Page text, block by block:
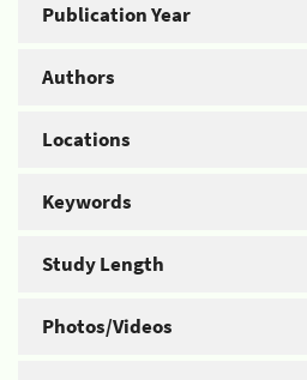
Publication Year
Authors
Locations
Keywords
Study Length
Photos/Videos